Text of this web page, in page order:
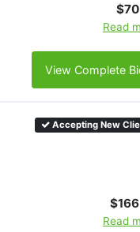
Read
View Complete
Accepting New
Read